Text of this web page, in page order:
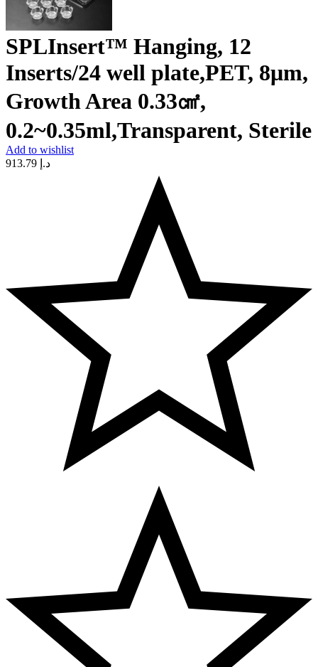
SPLInsert™ Hanging, 12
Inserts/24 well plate,PET, 8μm,
Growth Area 0.33㎠,
0.2~0.35ml,Transparent, Sterile
Add to wishlist
د.إ